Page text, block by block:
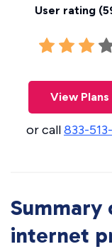
User rating (
View Plans
or call833-
internet